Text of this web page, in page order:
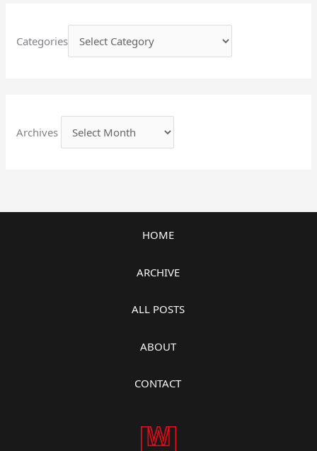
Categories
Archives
HOME
ARCHIVE
ALL POSTS
ABOUT
CONTACT